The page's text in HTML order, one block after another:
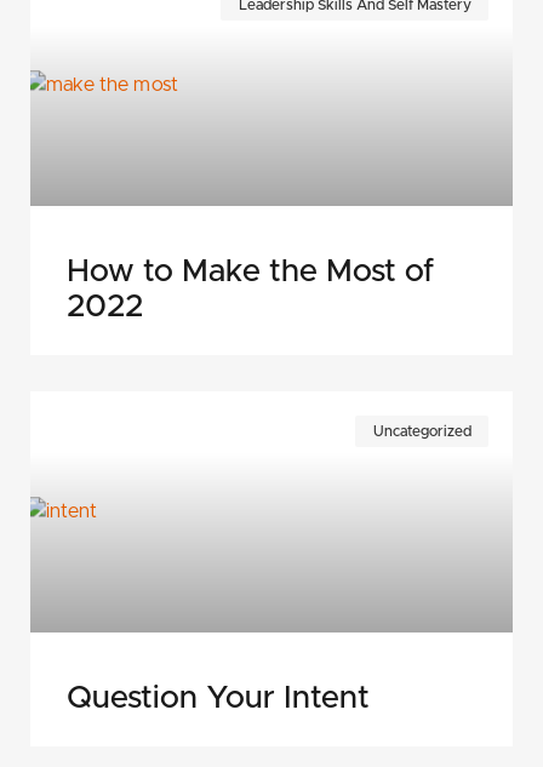
Leadership Skills And Self Mastery
How to Make the Most of
2022
Uncategorized
Question Your Intent